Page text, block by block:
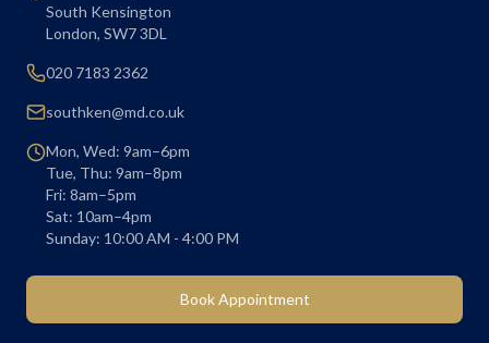
South Kensington
London, SW7 3DL
020 7183 2362
southken@md.co.uk
Mon, Wed: 9am–6pm
Tue, Thu: 9am–8pm
Fri: 8am–5pm
Sat: 10am–4pm
Sunday: 10:00 AM - 4:00 PM
Book Appointment